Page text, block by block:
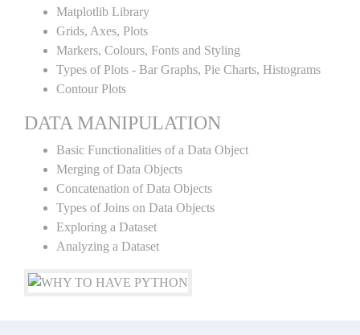
Matplotlib Library
Grids, Axes, Plots
Markers, Colours, Fonts and Styling
Types of Plots - Bar Graphs, Pie Charts, Histograms
Contour Plots
DATA MANIPULATION
Basic Functionalities of a Data Object
Merging of Data Objects
Concatenation of Data Objects
Types of Joins on Data Objects
Exploring a Dataset
Analyzing a Dataset